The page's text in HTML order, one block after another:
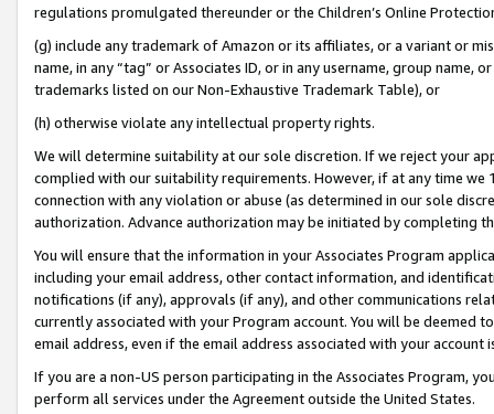
regulations promulgated thereunder or the Children’s Online
(g) include any trademark of Amazon or its affiliates, or a variant or
name, in any “tag” or Associates ID, or in any username, group
trademarks listed on our Non-Exhaustive Trademark Table), or
(h) otherwise violate any intellectual property rights.
We will determine suitability at our sole discretion. If we reject your
complied with our suitability requirements. However, if at any time
connection with any violation or abuse (as determined in our sole
authorization. Advance authorization may be initiated by completing
You will ensure that the information in your Associates Program
including your email address, other contact information, and
notifications (if any), approvals (if any), and other communications
currently associated with your Program account. You will be deemed
email address, even if the email address associated with your account
If you are a non-US person participating in the Associates Program,
perform all services under the Agreement outside the United States.